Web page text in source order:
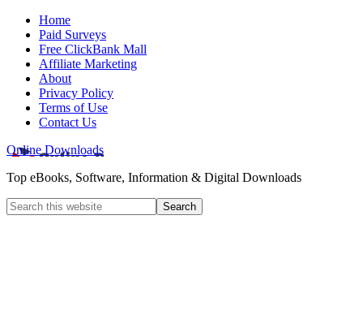
Home
Paid Surveys
Free ClickBank Mall
Affiliate Marketing
About
Privacy Policy
Terms of Use
Contact Us
Online Downloads
Top eBooks, Software, Information & Digital Downloads